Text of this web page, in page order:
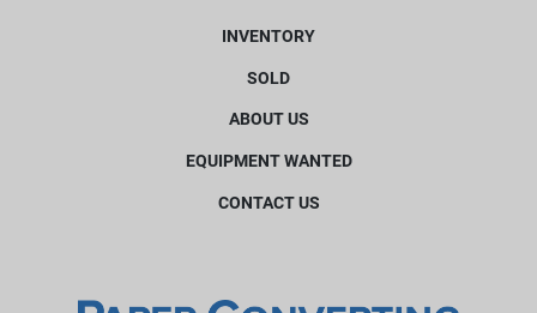
INVENTORY
SOLD
ABOUT US
EQUIPMENT WANTED
CONTACT US